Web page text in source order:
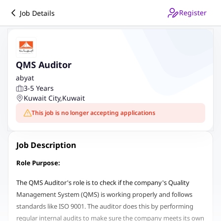
Job Details Register
QMS Auditor
abyat
3-5 Years
Kuwait City,Kuwait
This job is no longer accepting applications
Job Description
Role Purpose:
The QMS Auditor's role is to check if the company's Quality
Management System (QMS) is working properly and follows
standards like ISO 9001. The auditor does this by performing
regular internal audits to make sure the company meets its own